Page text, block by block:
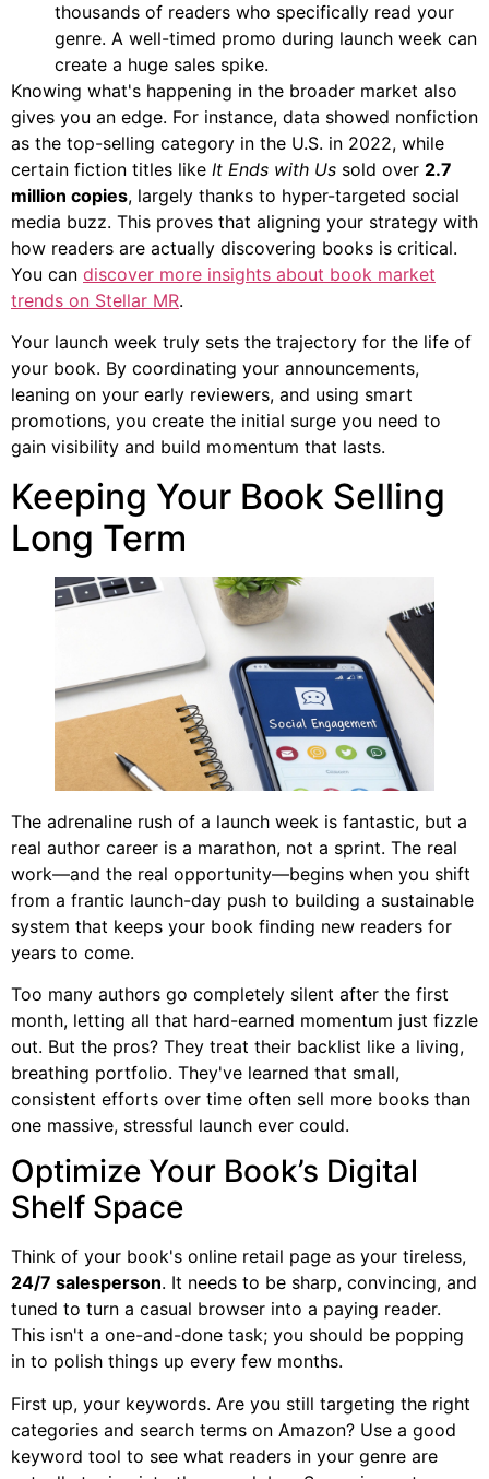
thousands of readers who specifically read your
genre. A well-timed promo during launch week can
create a huge sales spike.
Knowing what's happening in the broader market also
gives you an edge. For instance, data showed nonfiction
as the top-selling category in the U.S. in 2022, while
certain fiction titles like It Ends with Us sold over 2.7
million copies, largely thanks to hyper-targeted social
media buzz. This proves that aligning your strategy with
how readers are actually discovering books is critical.
You can discover more insights about book market
trends on Stellar MR.
Your launch week truly sets the trajectory for the life of
your book. By coordinating your announcements,
leaning on your early reviewers, and using smart
promotions, you create the initial surge you need to
gain visibility and build momentum that lasts.
Keeping Your Book Selling
Long Term
The adrenaline rush of a launch week is fantastic, but a
real author career is a marathon, not a sprint. The real
work—and the real opportunity—begins when you shift
from a frantic launch-day push to building a sustainable
system that keeps your book finding new readers for
years to come.
Too many authors go completely silent after the first
month, letting all that hard-earned momentum just fizzle
out. But the pros? They treat their backlist like a living,
breathing portfolio. They've learned that small,
consistent efforts over time often sell more books than
one massive, stressful launch ever could.
Optimize Your Book’s Digital
Shelf Space
Think of your book's online retail page as your tireless,
24/7 salesperson. It needs to be sharp, convincing, and
tuned to turn a casual browser into a paying reader.
This isn't a one-and-done task; you should be popping
in to polish things up every few months.
First up, your keywords. Are you still targeting the right
categories and search terms on Amazon? Use a good
keyword tool to see what readers in your genre are